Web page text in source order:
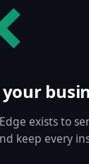
exists to
keep every